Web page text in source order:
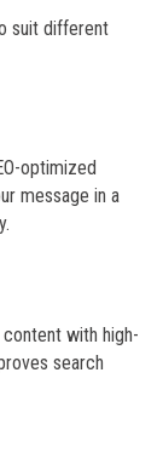
suit different
optimized
message in a
with high-
search